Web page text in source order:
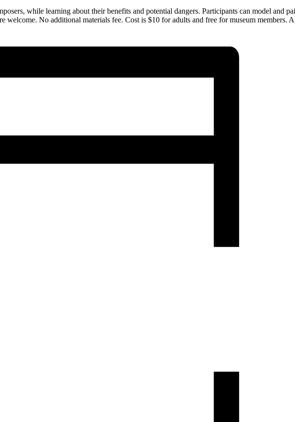
while learning about their benefits and potential dangers. Participants can model and
welcome. No additional materials fee. Cost is $10 for adults and free for museum members.